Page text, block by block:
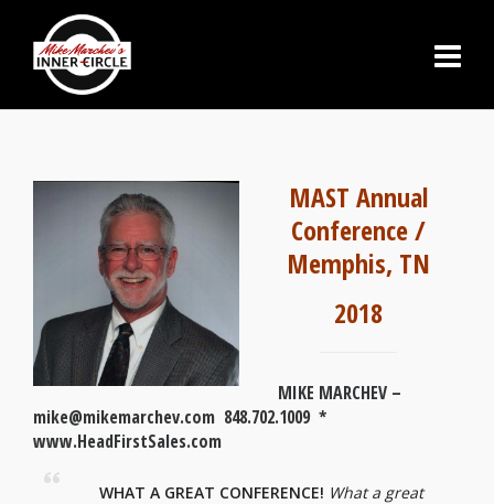
MAST Annual
Conference /
Memphis, TN
2018
MIKE MARCHEV –
mike@mikemarchev.com 848.702.1009 *
www.HeadFirstSales.com
WHAT A GREAT CONFERENCE! What a great